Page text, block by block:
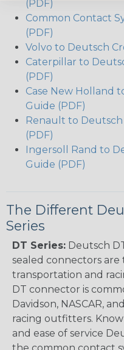
(PDF)
Common Contact
(PDF)
Volvo to Deutsch
Caterpillar to
(PDF)
Case New Holland
Guide (PDF)
Renault to Deutsch
(PDF)
Ingersoll Rand to
Guide (PDF)
The Different
Series
DT Series: Deutsch
sealed connectors
transportation and
DT connector is
Davidson, NASCAR,
racing outfitters.
and ease of service